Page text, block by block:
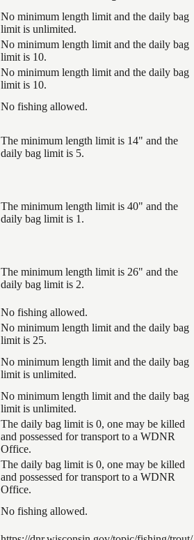
No minimum length limit and the daily bag
limit is unlimited.
No minimum length limit and the daily bag
limit is 10.
No minimum length limit and the daily bag
limit is 10.
No fishing allowed.
The minimum length limit is 14" and the
daily bag limit is 5.
The minimum length limit is 40" and the
daily bag limit is 1.
The minimum length limit is 26" and the
daily bag limit is 2.
No fishing allowed.
No minimum length limit and the daily bag
limit is 25.
No minimum length limit and the daily bag
limit is unlimited.
No minimum length limit and the daily bag
limit is unlimited.
The daily bag limit is 0, one may be killed
and possessed for transport to a WDNR
Office.
The daily bag limit is 0, one may be killed
and possessed for transport to a WDNR
Office.
No fishing allowed.